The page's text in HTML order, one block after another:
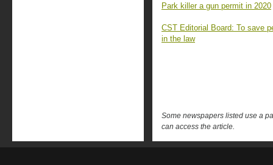
Park killer a gun permit in 2020
CST Editorial Board: To save
in the law
Some newspapers listed use a
can access the article.